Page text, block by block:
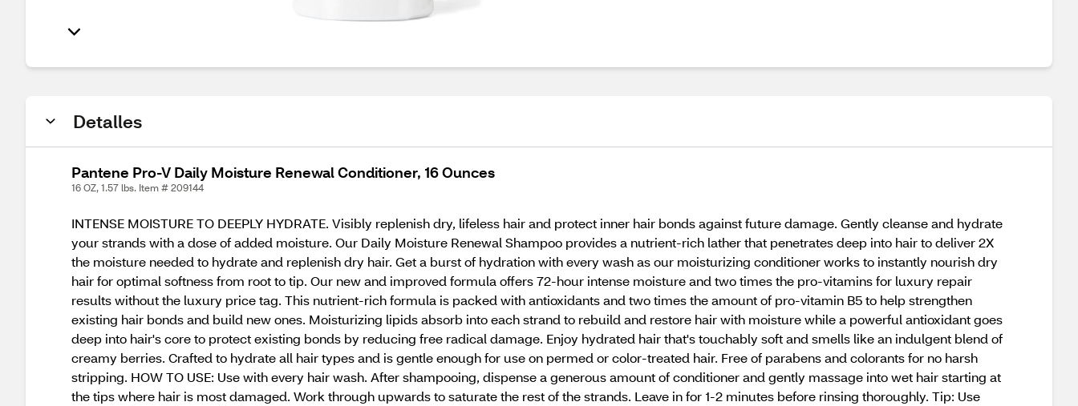
Detalles
Pantene Pro-V Daily Moisture Renewal Conditioner, 16 Ounces
16 OZ, 1.57 lbs. Item # 209144
INTENSE MOISTURE TO DEEPLY HYDRATE. Visibly replenish dry, lifeless hair and protect inner hair bonds against future damage. Gently cleanse and hydrate
your strands with a dose of added moisture. Our Daily Moisture Renewal Shampoo provides a nutrient-rich lather that penetrates deep into hair to deliver 2X
the moisture needed to hydrate and replenish dry hair. Get a burst of hydration with every wash as our moisturizing conditioner works to instantly nourish dry
hair for optimal softness from root to tip. Our new and improved formula offers 72-hour intense moisture and two times the pro-vitamins for luxury repair
results without the luxury price tag. This nutrient-rich formula is packed with antioxidants and two times the amount of pro-vitamin B5 to help strengthen
existing hair bonds and build new ones. Moisturizing lipids absorb into each strand to rebuild and restore hair with moisture while a powerful antioxidant goes
deep into hair's core to protect existing bonds by reducing free radical damage. Enjoy hydrated hair that's touchably soft and smells like an indulgent blend of
creamy berries. Crafted to hydrate all hair types and is gentle enough for use on permed or color-treated hair. Free of parabens and colorants for no harsh
stripping. HOW TO USE: Use with every hair wash. After shampooing, dispense a generous amount of conditioner and gently massage into wet hair starting at
the tips where hair is most damaged. Work through upwards to saturate the rest of the strands. Leave in for 1-2 minutes before rinsing thoroughly. Tip: Use